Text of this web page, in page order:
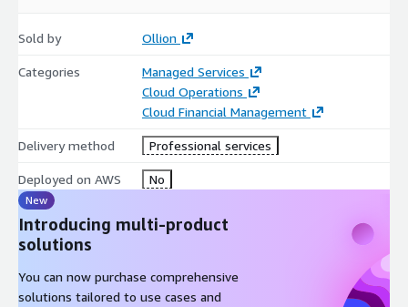
Sold by Ollion
Categories
Managed Services
Cloud Operations
Cloud Financial Management
Delivery method Professional services
Deployed on AWS No
New
Introducing multi-product
solutions
You can now purchase comprehensive
solutions tailored to use cases and